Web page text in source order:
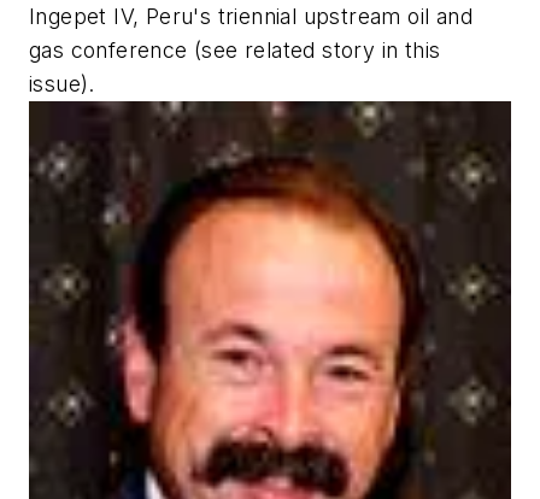
Ingepet IV, Peru's triennial upstream oil and
gas conference (see related story in this
issue).